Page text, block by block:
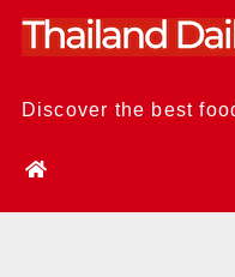
Skip
Discover the best